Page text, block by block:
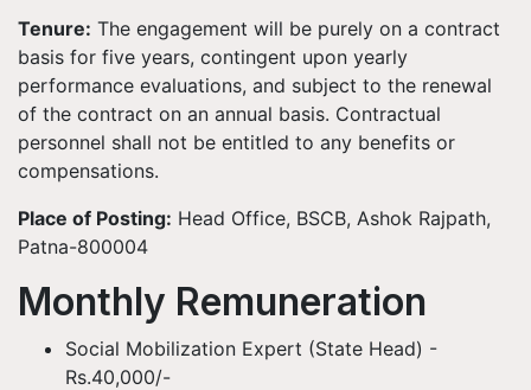
Tenure: The engagement will be purely on a contract
basis for five years, contingent upon yearly
performance evaluations, and subject to the renewal
of the contract on an annual basis. Contractual
personnel shall not be entitled to any benefits or
compensations.
Place of Posting: Head Office, BSCB, Ashok Rajpath,
Patna-800004
Monthly Remuneration
Social Mobilization Expert (State Head) -
Rs.40,000/-